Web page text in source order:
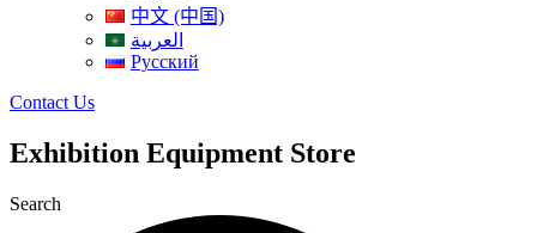
中文 (中国)
العربية
Русский
Contact Us
Exhibition Equipment Store
Search